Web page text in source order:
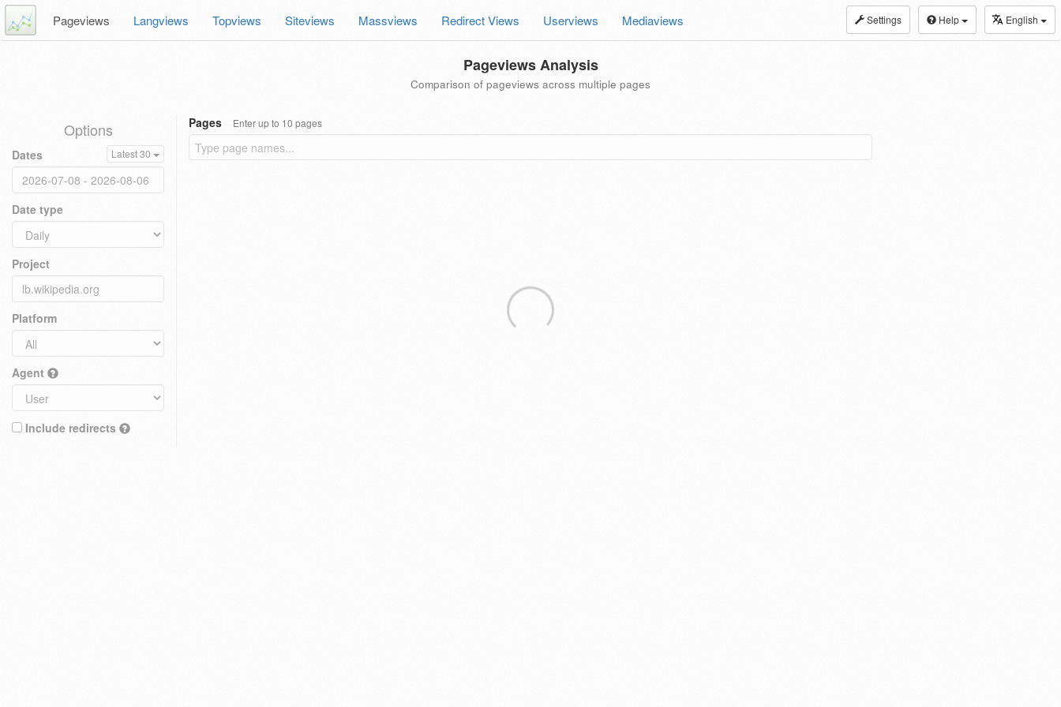
Settings Help English
Pageviews Langviews Topviews Siteviews Massviews Redirect Views Userviews Mediaviews
Pageviews Analysis
Comparison of pageviews across multiple pages
Options
Dates Latest 30
Date type
Project
Platform
Agent
Include redirects
Pages Enter up to 10 pages